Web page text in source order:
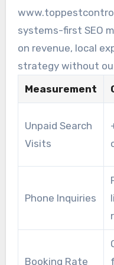
bookings. These
Search-driven
campaigns often
efficiently than ad
systems-first SEO
on revenue, local
strategy without
priorities help keep
search updates
Measurement
Unpaid Search
Visits
Phone Inquiries
Booking Rate